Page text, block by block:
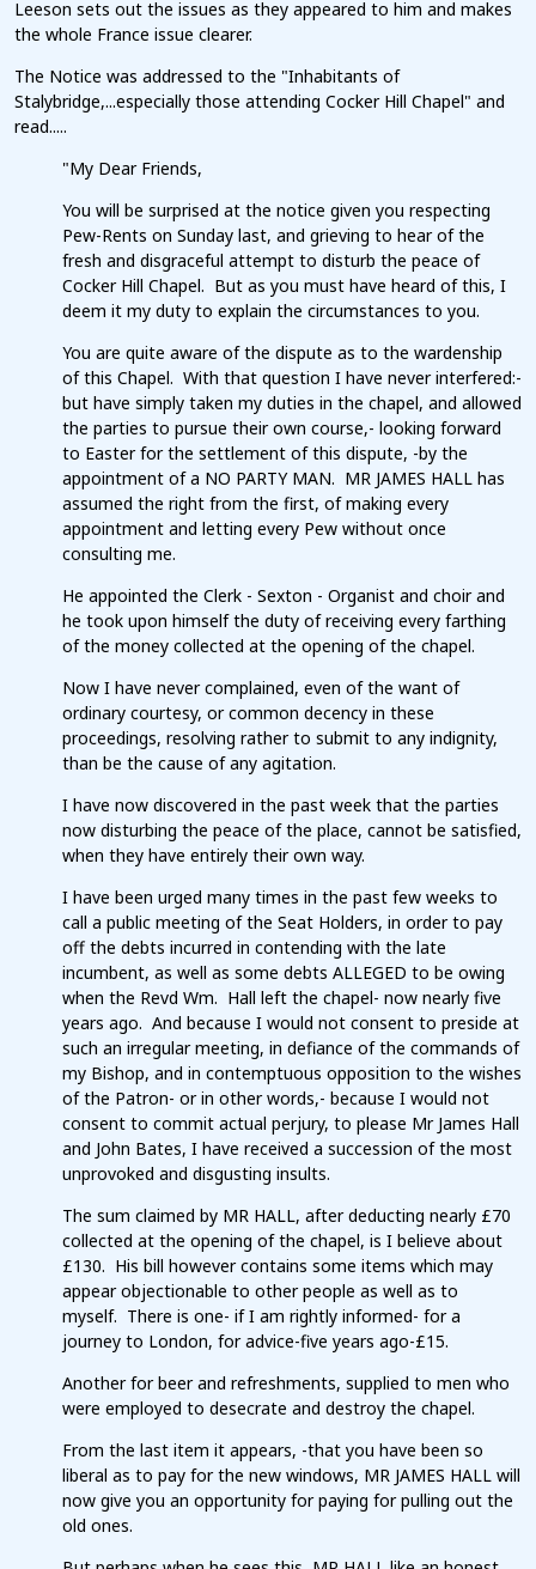
Leeson sets out the issues as they appeared to him and makes
the whole France issue clearer.
The Notice was addressed to the "Inhabitants of
Stalybridge,...especially those attending Cocker Hill Chapel" and
read.....
"My Dear Friends,
You will be surprised at the notice given you respecting
Pew-Rents on Sunday last, and grieving to hear of the
fresh and disgraceful attempt to disturb the peace of
Cocker Hill Chapel. But as you must have heard of this, I
deem it my duty to explain the circumstances to you.
You are quite aware of the dispute as to the wardenship
of this Chapel. With that question I have never interfered:-
but have simply taken my duties in the chapel, and allowed
the parties to pursue their own course,- looking forward
to Easter for the settlement of this dispute, -by the
appointment of a NO PARTY MAN. MR JAMES HALL has
assumed the right from the first, of making every
appointment and letting every Pew without once
consulting me.
He appointed the Clerk - Sexton - Organist and choir and
he took upon himself the duty of receiving every farthing
of the money collected at the opening of the chapel.
Now I have never complained, even of the want of
ordinary courtesy, or common decency in these
proceedings, resolving rather to submit to any indignity,
than be the cause of any agitation.
I have now discovered in the past week that the parties
now disturbing the peace of the place, cannot be satisfied,
when they have entirely their own way.
I have been urged many times in the past few weeks to
call a public meeting of the Seat Holders, in order to pay
off the debts incurred in contending with the late
incumbent, as well as some debts ALLEGED to be owing
when the Revd Wm. Hall left the chapel- now nearly five
years ago. And because I would not consent to preside at
such an irregular meeting, in defiance of the commands of
my Bishop, and in contemptuous opposition to the wishes
of the Patron- or in other words,- because I would not
consent to commit actual perjury, to please Mr James Hall
and John Bates, I have received a succession of the most
unprovoked and disgusting insults.
The sum claimed by MR HALL, after deducting nearly £70
collected at the opening of the chapel, is I believe about
£130. His bill however contains some items which may
appear objectionable to other people as well as to
myself. There is one- if I am rightly informed- for a
journey to London, for advice-five years ago-£15.
Another for beer and refreshments, supplied to men who
were employed to desecrate and destroy the chapel.
From the last item it appears, -that you have been so
liberal as to pay for the new windows, MR JAMES HALL will
now give you an opportunity for paying for pulling out the
old ones.